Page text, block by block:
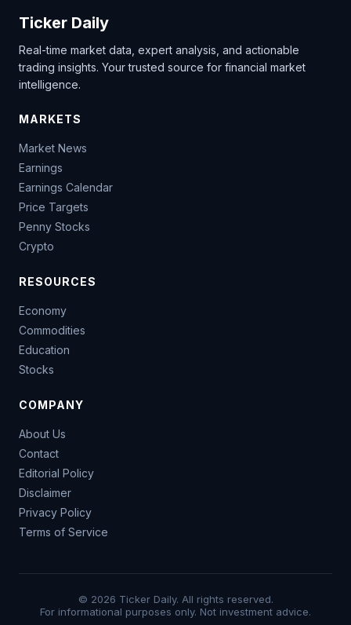
Ticker Daily
Real-time market data, expert analysis, and actionable
trading insights. Your trusted source for financial market
intelligence.
MARKETS
Market News
Earnings
Earnings Calendar
Price Targets
Penny Stocks
Crypto
RESOURCES
Economy
Commodities
Education
Stocks
COMPANY
About Us
Contact
Editorial Policy
Disclaimer
Privacy Policy
Terms of Service
© 2026 Ticker Daily. All rights reserved.
For informational purposes only. Not investment advice.